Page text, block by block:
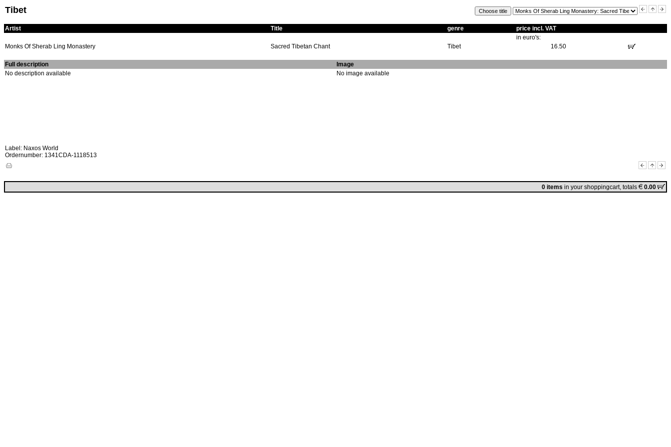
Tibet
Artist Title genre
price incl. VAT
in euro's:
Monks Of Sherab Ling Monastery
Sacred Tibetan Chant Tibet 16.50
Full description
Image
No description available
No image available
Label: Naxos World
Ordernumber: 1341CDA-1118513
0 items in your shoppingcart, totals 0.00